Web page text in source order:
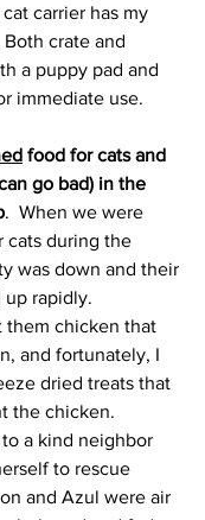
carrier has my
crate and
a puppy pad and
immediate use.
food for cats and
go bad) in the
.  When we were
cats during the
was down and their
up rapidly.
them chicken that
and fortunately, I
dried treats that
the chicken.
a kind neighbor
to rescue
and Azul were air